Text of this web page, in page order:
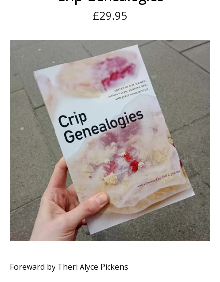
£29.95
Foreward by Theri Alyce Pickens